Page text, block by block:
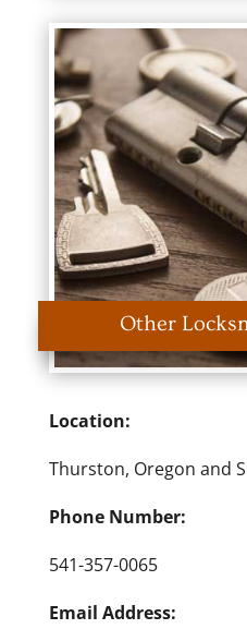
Other
Location:
Thurston, Oregon and
Phone Number:
541-357-0065
Email Address: